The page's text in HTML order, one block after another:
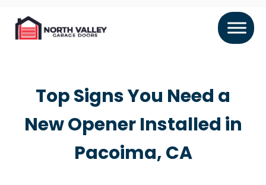
Top Signs You Need a
New Opener Installed in
Pacoima, CA